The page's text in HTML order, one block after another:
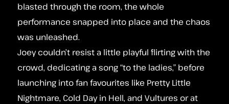
blasted through the room, the whole
performance snapped into place and the chaos
was unleashed.
Joey couldn’t resist a little playful flirting with the
crowd, dedicating a song “to the ladies,” before
launching into fan favourites like Pretty Little
Nightmare, Cold Day in Hell, and Vultures or at